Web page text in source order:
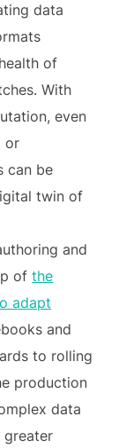
data
of
With
even
or
can be
twin of
and
ofthe
adapt
and
to rolling
production
data
greater